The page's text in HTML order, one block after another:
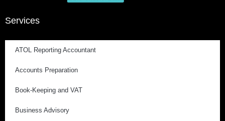
Services
ATOL Reporting Accountant
Accounts Preparation
Book-Keeping and VAT
Business Advisory